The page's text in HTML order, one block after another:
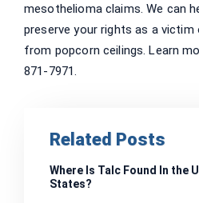
mesothelioma claims. We can
preserve your rights as a
from popcorn ceilings. Learn
871-7971.
Related Posts
Where Is Talc Found In the
States?